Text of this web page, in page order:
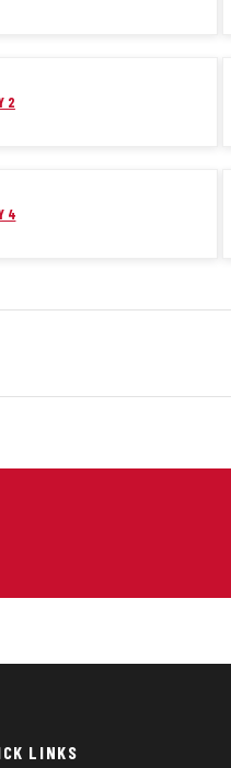
2
4
LINKS